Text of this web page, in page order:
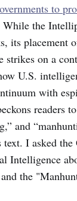
to
the
its placement
strikes on a
U.S.
with
readers
and
text. I asked
Intelligence
the